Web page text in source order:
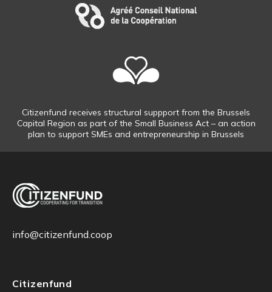
Citizenfund receives structural suppport from the Brussels
Capital Region as part of the Small Business Act – an action
plan to support SMEs and entrepreneurship in Brussels
info@citizenfund.coop
Citizenfund